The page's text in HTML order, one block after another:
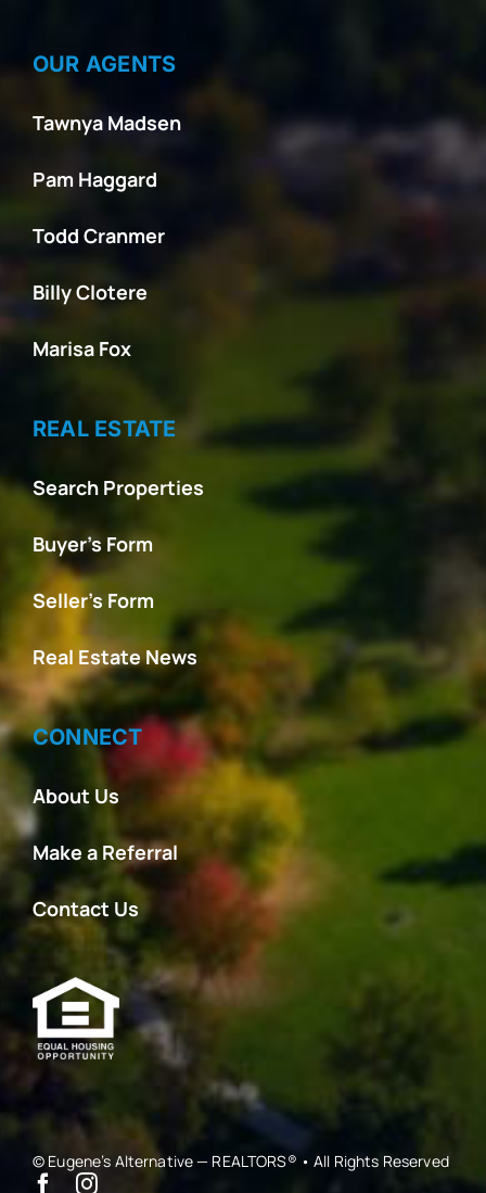
OUR AGENTS
Tawnya Madsen
Pam Haggard
Todd Cranmer
Billy Clotere
Marisa Fox
REAL ESTATE
Search Properties
Buyer’s Form
Seller’s Form
Real Estate News
CONNECT
About Us
Make a Referral
Contact Us
© Eugene’s Alternative — REALTORS® • All Rights Reserved